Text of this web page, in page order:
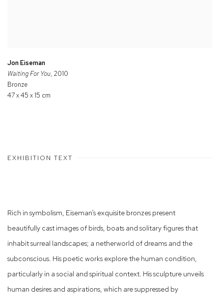
Jon Eiseman
Waiting For You, 2010
Bronze
47 x 45 x 15 cm
EXHIBITION TEXT
Rich in symbolism, Eiseman’s exquisite bronzes present
beautifully cast images of birds, boats and solitary figures that
inhabit surreal landscapes; a netherworld of dreams and the
subconscious. His poetic works explore the human condition,
particularly in a social and spiritual context. His sculpture unveils
human desires and aspirations, which are suppressed by